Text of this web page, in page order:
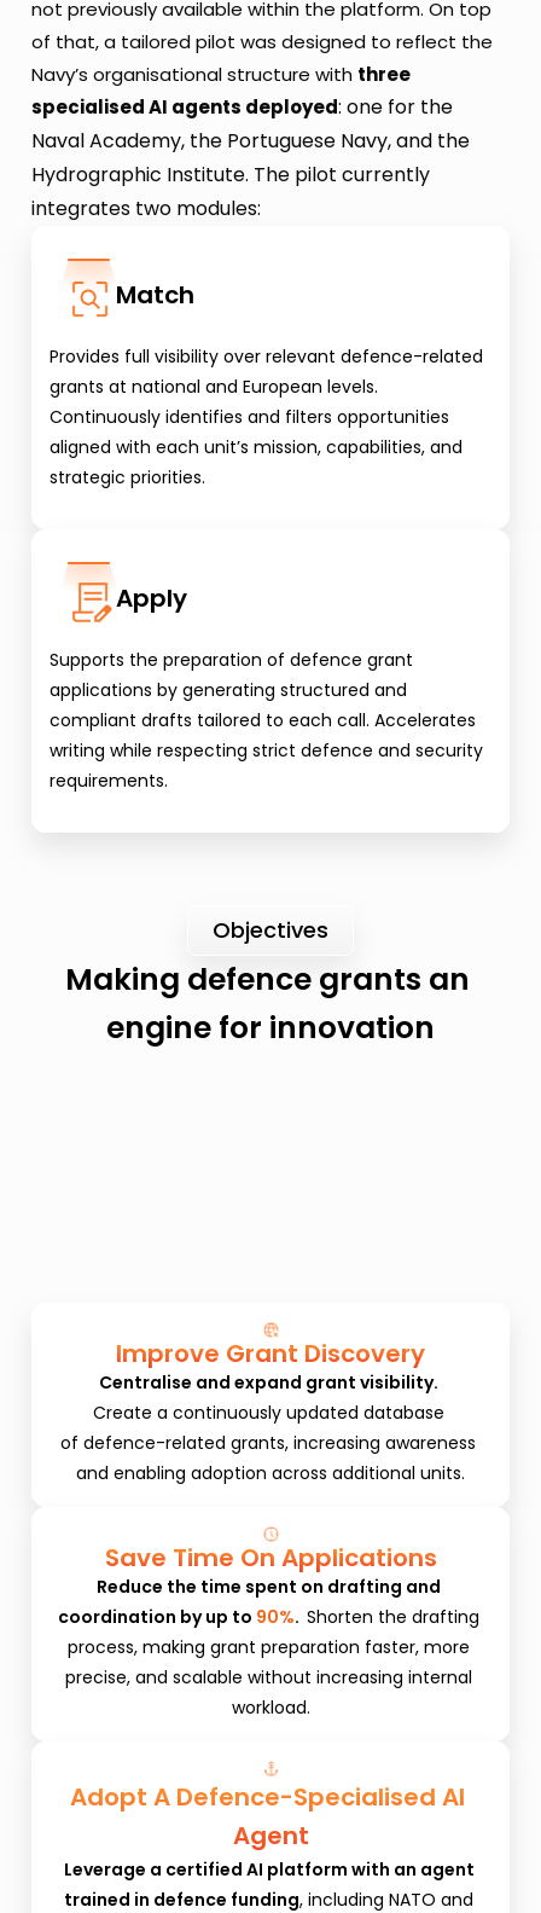
not previously available within the platform. On top
of that, a tailored pilot was designed to reflect the
Navy’s organisational structure with three
specialised AI agents deployed: one for the
Naval Academy, the Portuguese Navy, and the
Hydrographic Institute. The pilot currently
integrates two modules:
Match
Provides full visibility over relevant defence-related
grants at national and European levels.
Continuously identifies and filters opportunities
aligned with each unit’s mission, capabilities, and
strategic priorities.
Apply
Supports the preparation of defence grant
applications by generating structured and
compliant drafts tailored to each call. Accelerates
writing while respecting strict defence and security
requirements.
Objectives
Making defence grants an
engine for innovation
Improve Grant Discovery
Centralise and expand grant visibility.
Create a continuously updated database
of defence-related grants, increasing awareness
and enabling adoption across additional units.
Save Time On Applications
Reduce the time spent on drafting and
coordination by up to 90%. Shorten the drafting
process, making grant preparation faster, more
precise, and scalable without increasing internal
workload.
Adopt A Defence-Specialised AI
Agent
Leverage a certified AI platform with an agent
trained in defence funding, including NATO and